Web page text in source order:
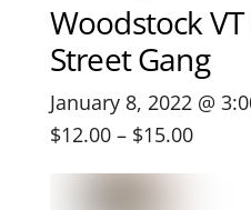
Woodstock VT
Street Gang
January 8, 2022 @
$12.00 – $15.00